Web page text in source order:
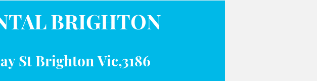
BRIGHTON
St Brighton Vic,3186